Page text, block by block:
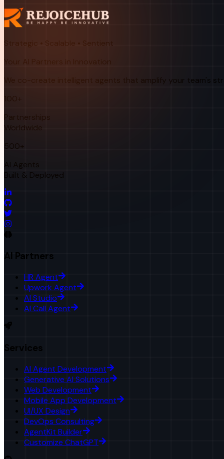
Strategic • Scalable • Sentient
Your AI Partners in Innovation
We co-create intelligent agents that amplify your team's
Partnerships
Worldwide
500+
AI Agents
Built & Deployed
AI Partners
HR Agent
Upwork Agent
AI Studio
AI Call Agent
Services
AI Agent Development
Generative AI Solutions
Web Development
Mobile App Development
UI/UX Design
DevOps Consulting
AgentKit Builder
Customize ChatGPT